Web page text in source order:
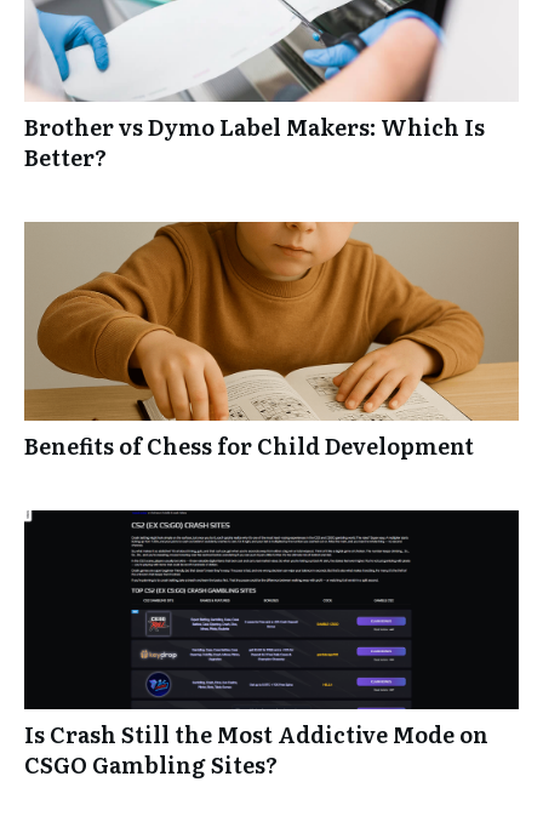
Brother vs Dymo Label Makers: Which Is
Better?
Benefits of Chess for Child Development
Is Crash Still the Most Addictive Mode on
CSGO Gambling Sites?